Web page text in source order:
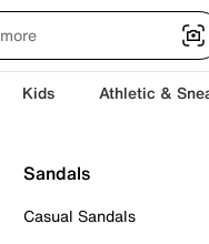
Kids Athletic &
Sandals
Casual Sandals